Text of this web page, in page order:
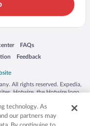
in a new window
FAQs
Opens in a new window
Feedback
Opens in a new window
All rights reserved. Expedia,
Hotwire, the Hotwire logo,
countries. Other logos or
may be the property of their
50.
technology. As
our partners may